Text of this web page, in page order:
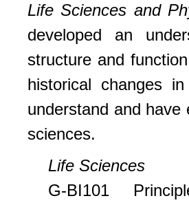
Life Sciences and
developed an
structure and
historical changes
understand and
sciences.
Life Sciences
G-BI101